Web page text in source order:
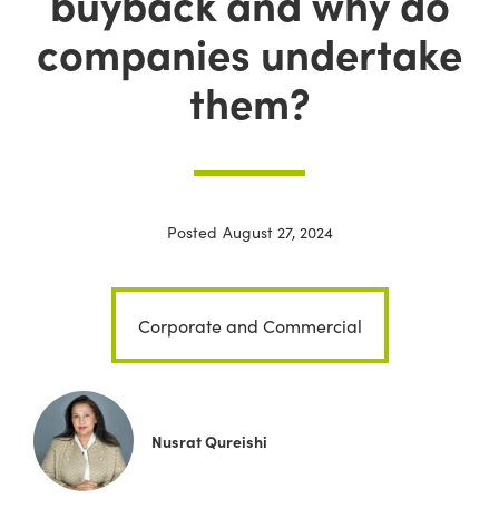
companies undertake
them?
Posted August 27, 2024
Corporate and Commercial
Nusrat Qureishi